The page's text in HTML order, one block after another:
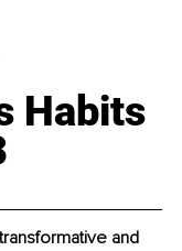
Habits
and